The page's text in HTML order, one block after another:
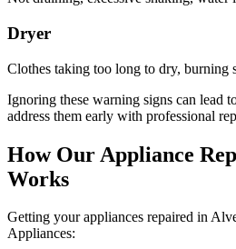
Dryer
Clothes taking too long to dry, burning
Ignoring these warning signs can lead
address them early with professional
How Our Appliance
Works
Getting your appliances repaired in
Appliances: